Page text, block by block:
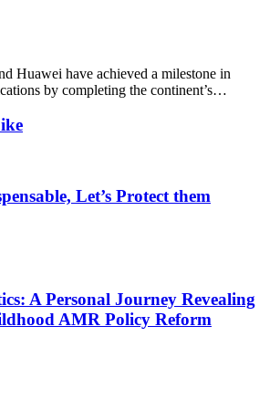
Huawei have achieved a milestone in
by completing the continent’s…
Let’s Protect them
A Personal Journey Revealing
AMR Policy Reform